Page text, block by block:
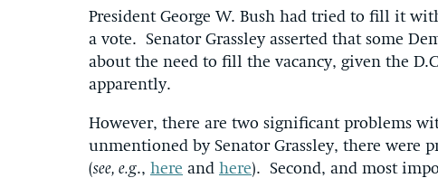
President George W. Bush had tried to fill it
a vote. Senator Grassley asserted that some
about the need to fill the vacancy, given the
apparently.
However, there are two significant problems
unmentioned by Senator Grassley, there were
(see, e.g., here and here). Second, and most